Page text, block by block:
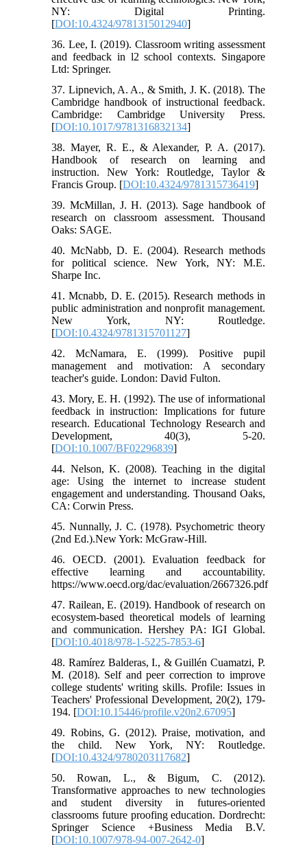
NY: Digital Printing.
[DOI:10.4324/9781315012940]
36. Lee, I. (2019). Classroom writing assessment
and feedback in l2 school contexts. Singapore
Ltd: Springer.
37. Lipnevich, A. A., & Smith, J. K. (2018). The
Cambridge handbook of instructional feedback.
Cambridge: Cambridge University Press.
[DOI:10.1017/9781316832134]
38. Mayer, R. E., & Alexander, P. A. (2017).
Handbook of research on learning and
instruction. New York: Routledge, Taylor &
Francis Group. [DOI:10.4324/9781315736419]
39. McMillan, J. H. (2013). Sage handbook of
research on classroom assessment. Thousand
Oaks: SAGE.
40. McNabb, D. E. (2004). Research methods
for political science. New York, NY: M.E.
Sharpe Inc.
41. Mcnabb, D. E. (2015). Research methods in
public administration and nonprofit management.
New York, NY: Routledge.
[DOI:10.4324/9781315701127]
42. McNamara, E. (1999). Positive pupil
management and motivation: A secondary
teacher's guide. London: David Fulton.
43. Mory, E. H. (1992). The use of informational
feedback in instruction: Implications for future
research. Educational Technology Research and
Development, 40(3), 5-20.
[DOI:10.1007/BF02296839]
44. Nelson, K. (2008). Teaching in the digital
age: Using the internet to increase student
engagement and understanding. Thousand Oaks,
CA: Corwin Press.
45. Nunnally, J. C. (1978). Psychometric theory
(2nd Ed.).New York: McGraw-Hill.
46. OECD. (2001). Evaluation feedback for
effective learning and accountability.
https://www.oecd.org/dac/evaluation/2667326.pdf
47. Railean, E. (2019). Handbook of research on
ecosystem-based theoretical models of learning
and communication. Hershey PA: IGI Global.
[DOI:10.4018/978-1-5225-7853-6]
48. Ramírez Balderas, I., & Guillén Cuamatzi, P.
M. (2018). Self and peer correction to improve
college students' writing skills. Profile: Issues in
Teachers' Professional Development, 20(2), 179-
194. [DOI:10.15446/profile.v20n2.67095]
49. Robins, G. (2012). Praise, motivation, and
the child. New York, NY: Routledge.
[DOI:10.4324/9780203117682]
50. Rowan, L., & Bigum, C. (2012).
Transformative approaches to new technologies
and student diversity in futures-oriented
classrooms future proofing education. Dordrecht:
Springer Science +Business Media B.V.
[DOI:10.1007/978-94-007-2642-0]